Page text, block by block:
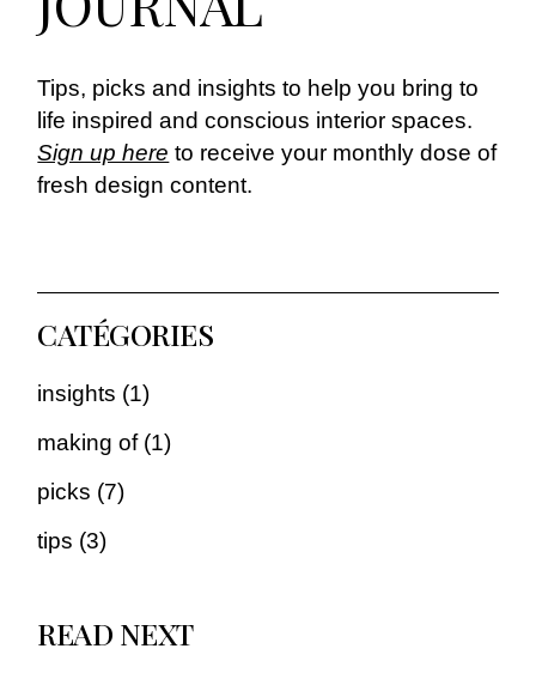
Tips, picks and insights to help you bring to
life inspired and conscious interior spaces.
Sign up here to receive your monthly dose of
fresh design content.
CATÉGORIES
insights (1)
making of(1)
picks (7)
tips (3)
READ NEXT